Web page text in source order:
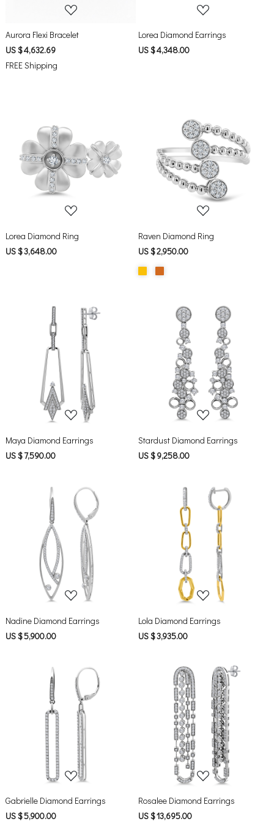
Aurora Flexi Bracelet
US $ 4,632.69
FREE Shipping
Lorea Diamond Earrings
US $ 4,348.00
Loading...
Lorea Diamond Ring
US $ 3,648.00
Loading...
Raven Diamond Ring
US $ 2,950.00
Loading...
Maya Diamond Earrings
US $ 7,590.00
Loading...
Stardust Diamond Earrings
US $ 9,258.00
Loading...
Nadine Diamond Earrings
US $ 5,900.00
Loading...
Lola Diamond Earrings
US $ 3,935.00
Loading...
Gabrielle Diamond Earrings
US $ 5,900.00
Loading...
Rosalee Diamond Earrings
US $ 13,695.00